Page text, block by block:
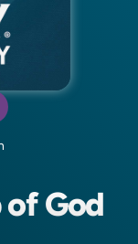
of God